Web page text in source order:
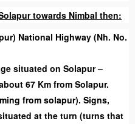
towards Nimbal then:
National Highway (Nh. No.
situated on Solapur –
67 Km from Solapur.
from solapur). Signs,
at the turn (turns that